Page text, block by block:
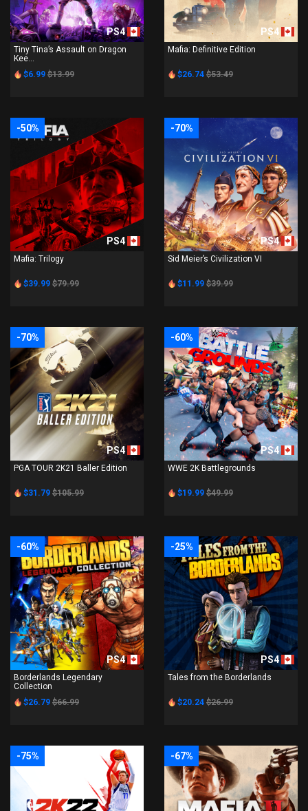
PS4
Tiny Tina’s Assault on Dragon
Kee...
$6.99 $13.99
PS4
Mafia: Definitive Edition
$26.74 $53.49
-50%
PS4
Mafia: Trilogy
$39.99 $79.99
-70%
PS4
Sid Meier’s Civilization VI
$11.99 $39.99
-70%
PS4
PGA TOUR 2K21 Baller Edition
$31.79 $105.99
-60%
PS4
WWE 2K Battlegrounds
$19.99 $49.99
-60%
PS4
Borderlands Legendary
Collection
$26.79 $66.99
-25%
PS4
Tales from the Borderlands
$20.24 $26.99
-75% -67%